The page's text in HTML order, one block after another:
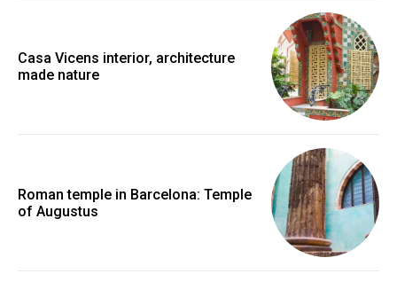
Casa Vicens interior, architecture
made nature
Roman temple in Barcelona: Temple
of Augustus